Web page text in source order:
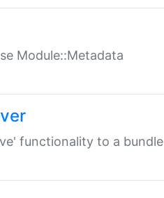
Module::Metadata
functionality to a bundle